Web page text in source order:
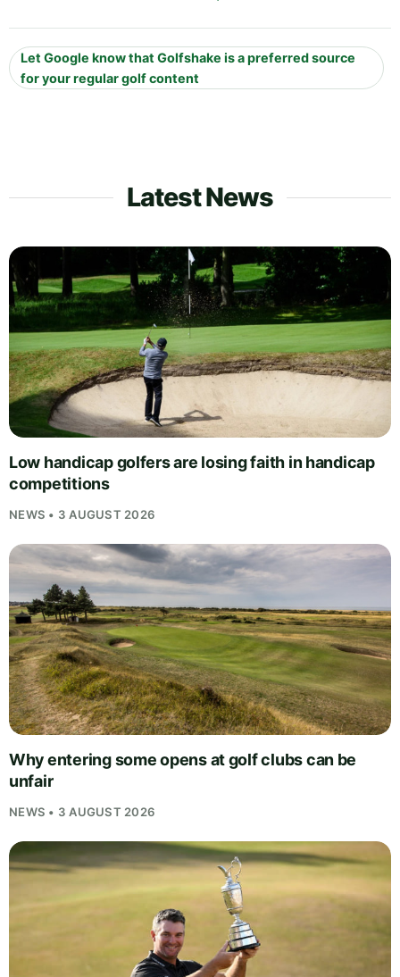
Let Google know that Golfshake is a preferred source
for your regular golf content
Latest News
Low handicap golfers are losing faith in handicap
competitions
NEWS • 3 AUGUST 2026
Why entering some opens at golf clubs can be
unfair
NEWS • 3 AUGUST 2026